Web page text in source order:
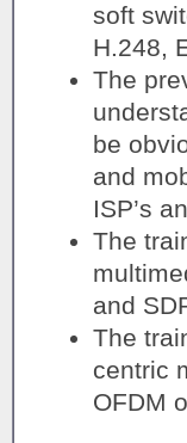
soft
H.248,
The
be
and
ISP’s
The
and
The
centric
OFDM